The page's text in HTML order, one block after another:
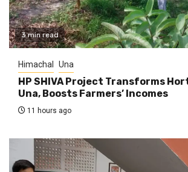
3 min read
Himachal Una
HP SHIVA Project Transforms
Una, Boosts Farmers’ Incomes
11 hours ago